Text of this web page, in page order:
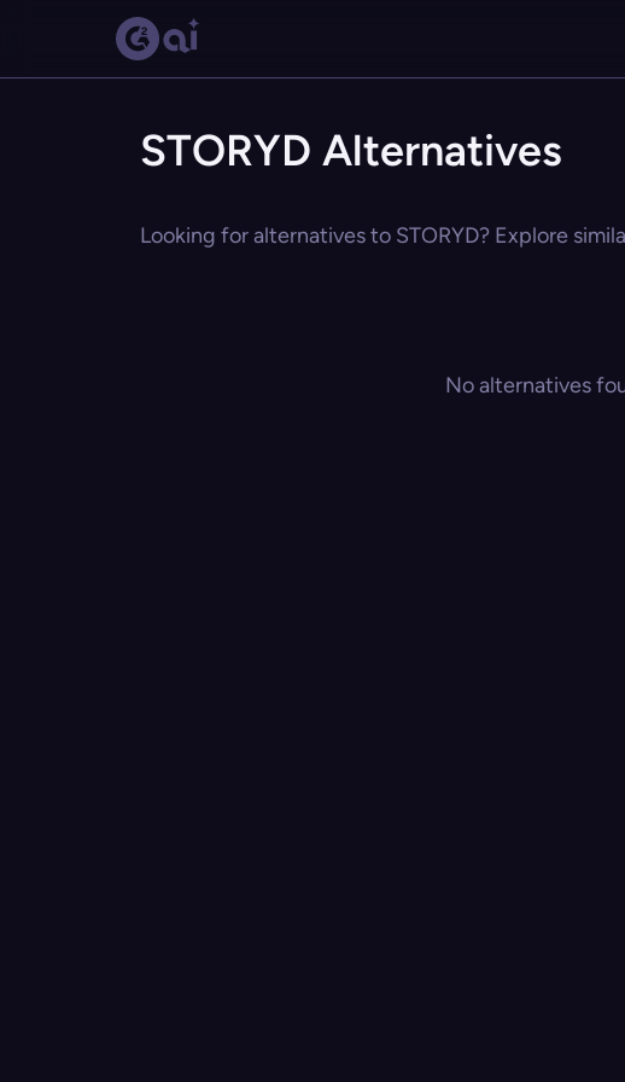
STORYD Alternatives
Looking for alternatives to STORYD? Explore
No alternatives